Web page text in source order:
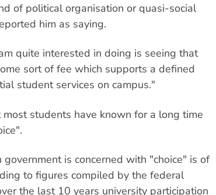
of political organisation or quasi-social
him as saying.
quite interested in doing is seeing that
sort of fee which supports a defined
student services on campus."
students have known for a long time
is concerned with "choice" is of
to figures compiled by the federal
the last 10 years university participation